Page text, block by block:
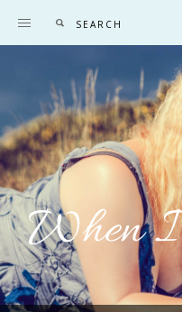
When